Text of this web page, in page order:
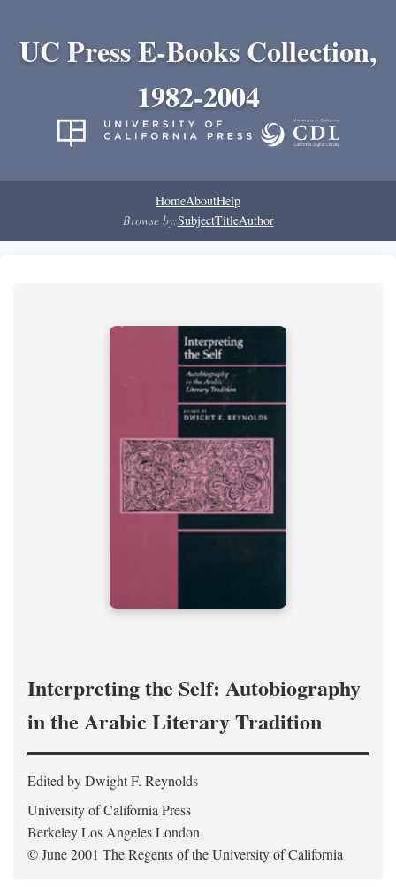
UC Press E-Books Collection,
1982-2004
HomeAboutHelp
Browse by:SubjectTitleAuthor
Interpreting the Self: Autobiography
in the Arabic Literary Tradition
Edited by Dwight F. Reynolds
University of California Press
Berkeley Los Angeles London
© June 2001 The Regents of the University of California